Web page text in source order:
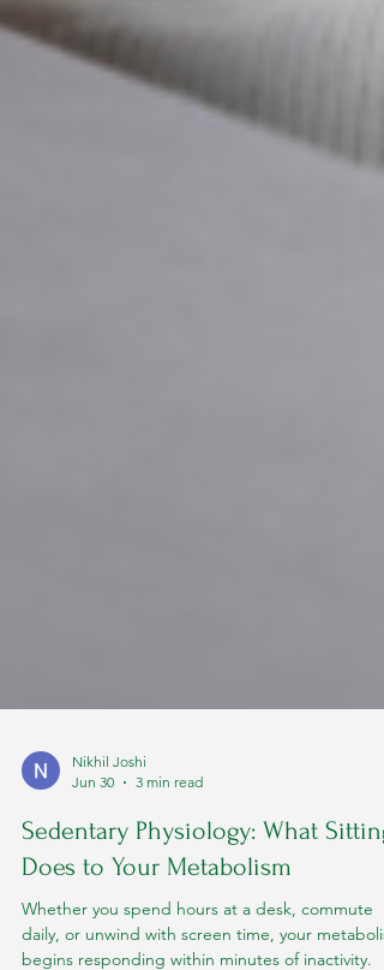
Nikhil Joshi
Jun 30
3 min read
Sedentary Physiology: What Sitting
Does to Your Metabolism